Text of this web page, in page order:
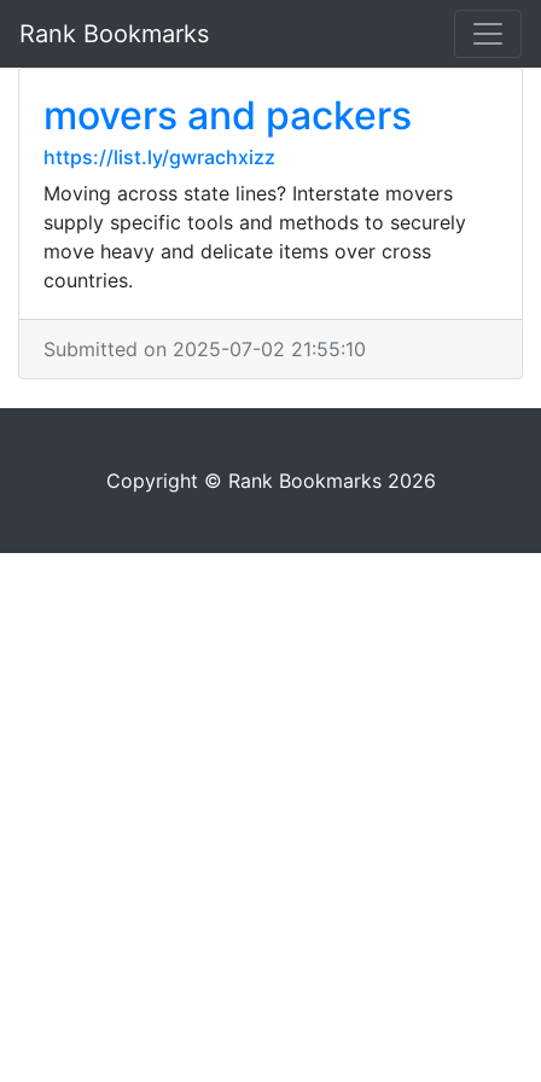
Rank Bookmarks
movers and packers
https://list.ly/gwrachxizz
Moving across state lines? Interstate movers
supply specific tools and methods to securely
move heavy and delicate items over cross
countries.
Submitted on 2025-07-02 21:55:10
Copyright © Rank Bookmarks 2026